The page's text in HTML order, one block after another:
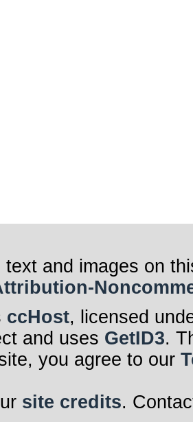
text and images on
ccHost, licensed
and uses GetID3.
you agree to our
site credits.